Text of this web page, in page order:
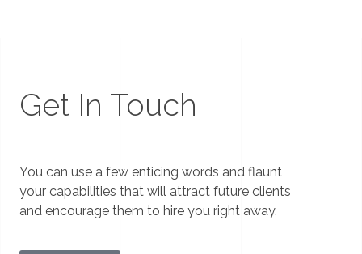
Get In Touch
You can use a few enticing words and flaunt
your capabilities that will attract future clients
and encourage them to hire you right away.